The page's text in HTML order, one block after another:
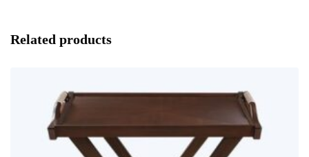
Related products